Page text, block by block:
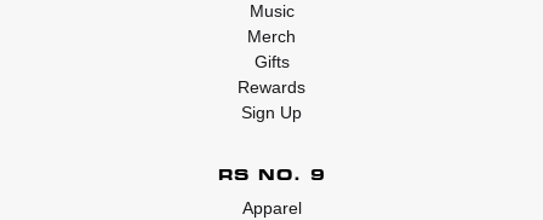
Music
Merch
Gifts
Rewards
Sign Up
RS NO. 9
Apparel